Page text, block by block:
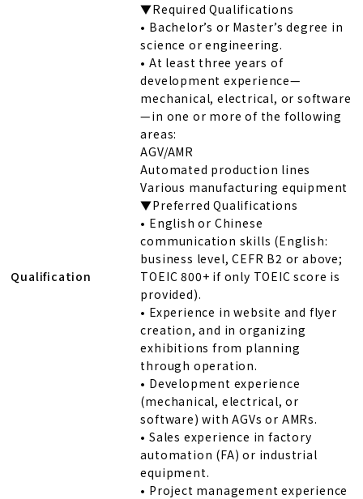
Qualification
▼Required Qualifications
• Bachelor’s or Master’s degree in
science or engineering.
• At least three years of
development experience—
mechanical, electrical, or software
—in one or more of the following
areas:
AGV/AMR
Automated production lines
Various manufacturing equipment
▼Preferred Qualifications
• English or Chinese
communication skills (English:
business level, CEFR B2 or above;
TOEIC 800+ if only TOEIC score is
provided).
• Experience in website and flyer
creation, and in organizing
exhibitions from planning
through operation.
• Development experience
(mechanical, electrical, or
software) with AGVs or AMRs.
• Sales experience in factory
automation (FA) or industrial
equipment.
• Project management experience